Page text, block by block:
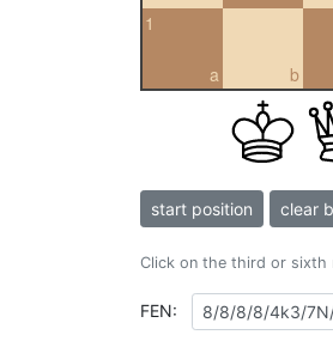
a
1
b
start position clear
Click on the third or sixth
FEN: